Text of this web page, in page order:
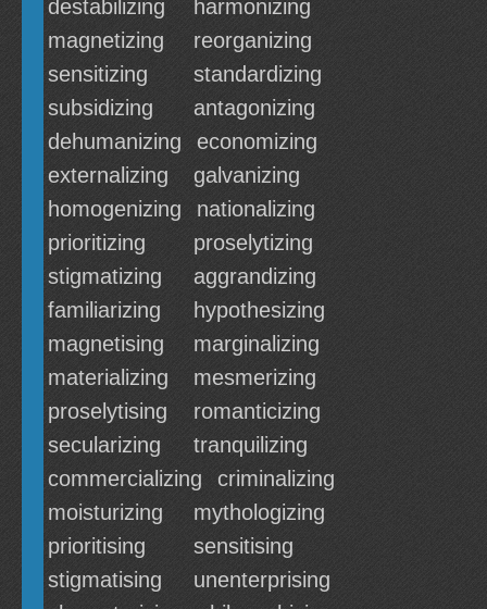
destabilizing
harmonizing
magnetizing
reorganizing
sensitizing
standardizing
subsidizing
antagonizing
dehumanizing
economizing
externalizing
galvanizing
homogenizing
nationalizing
prioritizing
proselytizing
stigmatizing
aggrandizing
familiarizing
hypothesizing
magnetising
marginalizing
materializing
mesmerizing
proselytising
romanticizing
secularizing
tranquilizing
commercializing
criminalizing
moisturizing
mythologizing
prioritising
sensitising
stigmatising
unenterprising